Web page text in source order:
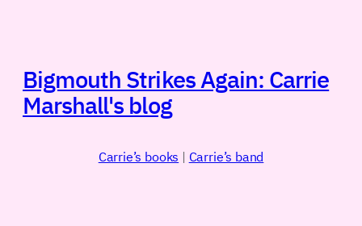
Bigmouth Strikes Again: Carrie
Marshall's blog
Carrie’s books | Carrie’s band